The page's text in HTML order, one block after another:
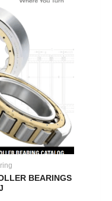
BEARINGS